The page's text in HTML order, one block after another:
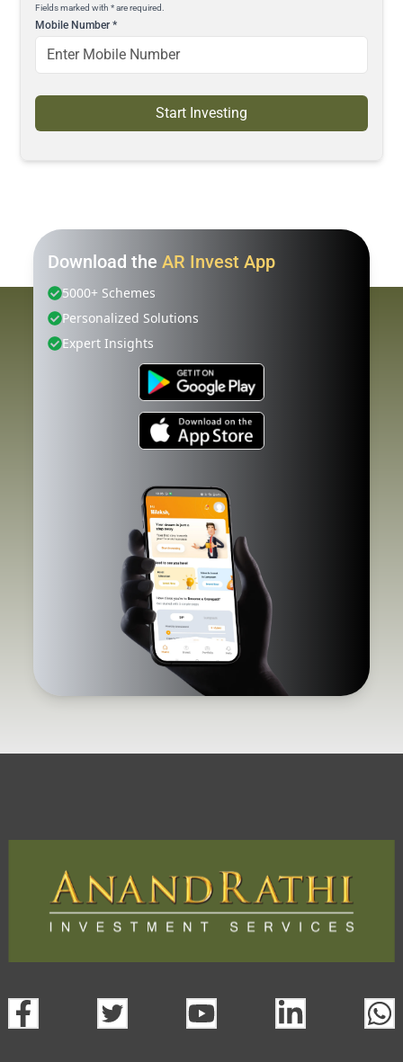
Fields marked with * are required.
Mobile Number*
Start Investing
Download the AR Invest App
5000+ Schemes
Personalized Solutions
Expert Insights